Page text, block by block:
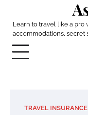
contentLearn to travel like a
accommodations, secret
TRAVEL INSURANCE